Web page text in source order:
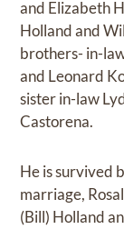
and Elizabeth
Holland and
brothers- in-
and Leonard
sister in-law
Castorena.
He is survived
marriage,
(Bill) Holland